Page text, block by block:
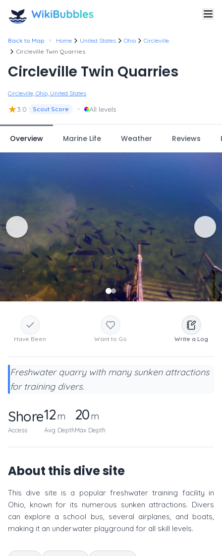
Back to Map • Home United States Ohio
Circleville
Circleville Twin Quarries
Circleville Twin Quarries
Circleville, Ohio, United States
★3.0 Scout Score • All levels
Overview Marine Life Weather Reviews
Have Been Want to Go Write a Log
Freshwater quarry with many sunken attractions
for training divers.
Shore
Access
12m
Avg Depth
20m
Max Depth
About this dive site
This dive site is a popular freshwater training facility in
Ohio, known for its numerous sunken attractions. Divers
can explore a school bus, several airplanes, and boats,
making it an underwater playground for all skill levels.